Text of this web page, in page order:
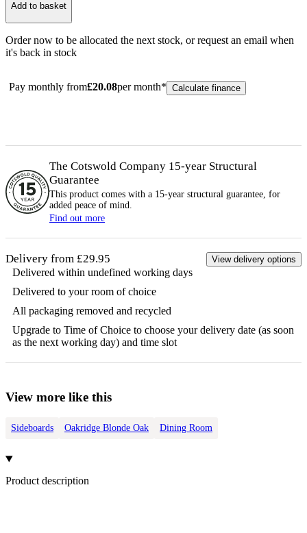
Add to basket
Order now to be allocated the next stock, or request an email when
it's back in stock
Pay monthly from£20.08per month* Calculate finance
The Cotswold Company 15-year Structural
Guarantee
This product comes with a 15-year structural guarantee, for
added peace of mind.
Find out more
Delivery from £29.95 View delivery options
Delivered within undefined working days
Delivered to your room of choice
All packaging removed and recycled
Upgrade to Time of Choice to choose your delivery date (as soon
as the next working day) and time slot
View more like this
Sideboards Oakridge Blonde Oak Dining Room
Product description